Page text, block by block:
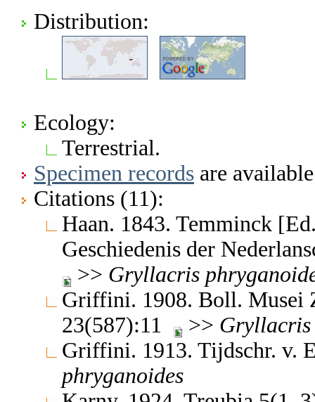
Distribution:
Ecology:
Terrestrial.
Specimen records are
Citations (11):
Haan. 1843. Temminck
Geschiedenis der
>> Gryllacris
Griffini. 1908. Boll. Musei
23(587):11
>> Gryllacris
Griffini. 1913. Tijdschr. v.
phryganoides